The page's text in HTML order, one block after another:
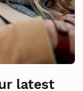
latest